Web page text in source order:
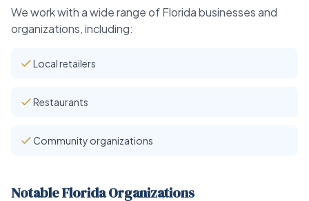
We work with a wide range of Florida businesses and
organizations, including:
Local retailers
Restaurants
Community organizations
Notable Florida Organizations